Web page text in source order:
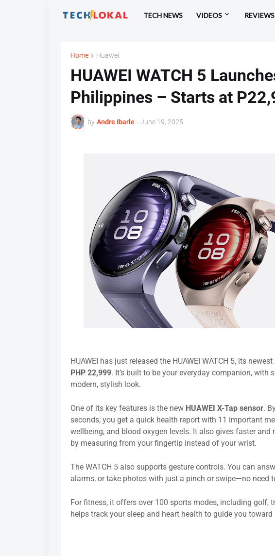
TECH NEWS VIDEOS REVIEWS
Home Huawei
HUAWEI WATCH 5
Philippines – Starts at
by Andre Ibarle - June 19, 2025
HUAWEI has just released the HUAWEI WATCH 5, its
PHP 22,999. It’s built to be your everyday companion, with
modern, stylish look.
One of its key features is the new HUAWEI X-Tap sensor.
seconds, you get a quick health report with 11 important
wellbeing, and blood oxygen levels. It also gives faster
by measuring from your fingertip instead of your wrist.
The WATCH 5 also supports gesture controls. You can
alarms, or take photos with just a pinch or swipe—no need
For fitness, it offers over 100 sports modes, including golf,
helps track your sleep and heart health to guide you toward